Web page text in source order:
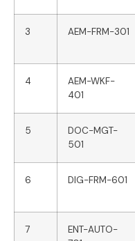
3 AEM-FRM-301
4
AEM-WKF-
401
5
DOC-MGT-
501
6 DIG-FRM-601
7
ENT-AUTO-